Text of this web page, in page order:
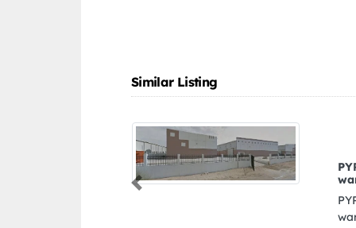
Similar Listing
PYRAMIDS GENERAL TRADING L L C
Previous